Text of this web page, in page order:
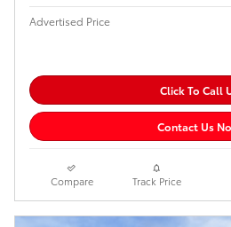
Advertised Price
Click To Call
Contact Us
Compare Track Price